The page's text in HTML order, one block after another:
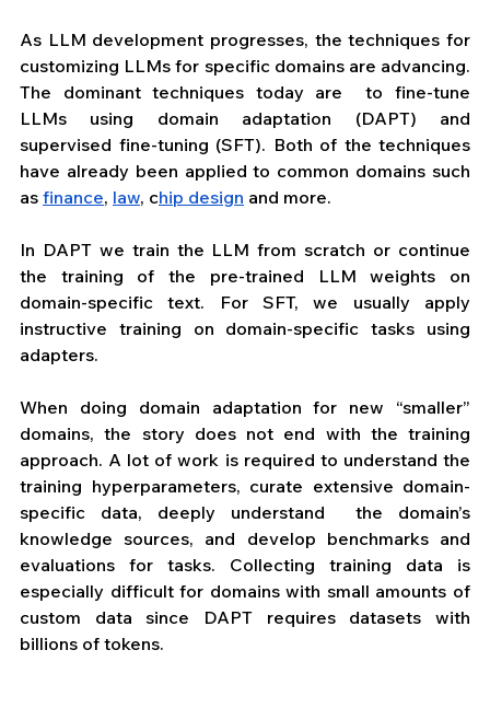
As LLM development progresses, the techniques for
customizing LLMs for specific domains are advancing.
The dominant techniques today are  to fine-tune
LLMs using domain adaptation (DAPT) and
supervised fine-tuning (SFT). Both of the techniques
have already been applied to common domains such
as finance, law, chip design and more.
In DAPT we train the LLM from scratch or continue
the training of the pre-trained LLM weights on
domain-specific text. For SFT, we usually apply
instructive training on domain-specific tasks using
adapters.
When doing domain adaptation for new “smaller”
domains, the story does not end with the training
approach. A lot of work is required to understand the
training hyperparameters, curate extensive domain-
specific data, deeply understand  the domain’s
knowledge sources, and develop benchmarks and
evaluations for tasks. Collecting training data is
especially difficult for domains with small amounts of
custom data since DAPT requires datasets with
billions of tokens.